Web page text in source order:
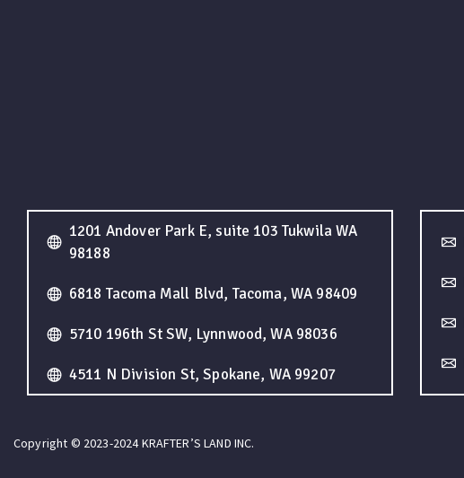
1201 Andover Park E, suite 103 Tukwila WA
98188
6818 Tacoma Mall Blvd, Tacoma, WA 98409
5710 196th St SW, Lynnwood, WA 98036
4511 N Division St, Spokane, WA 99207
Copyright © 2023-2024 KRAFTER’S LAND INC.